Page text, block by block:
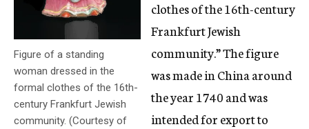
Figure of a standing
woman dressed in the
formal clothes of the 16th-
century Frankfurt Jewish
community. (Courtesy of
clothes of the 16th-century
Frankfurt Jewish
community.” The figure
was made in China around
the year 1740 and was
intended for export to